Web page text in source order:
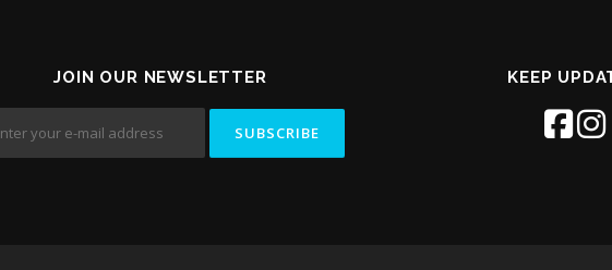
JOIN OUR NEWSLETTER KEEP